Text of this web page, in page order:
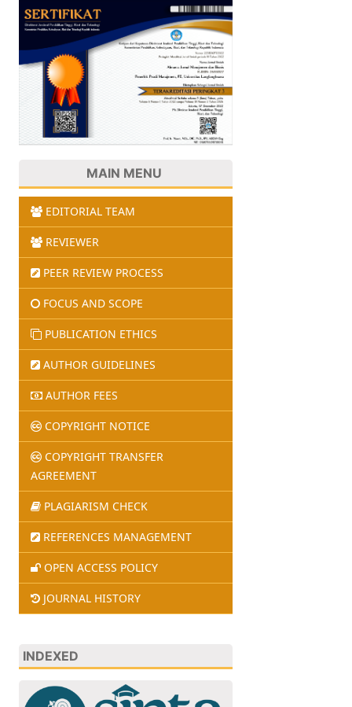
MAIN MENU
EDITORIAL TEAM
REVIEWER
PEER REVIEW PROCESS
FOCUS AND SCOPE
PUBLICATION ETHICS
AUTHOR GUIDELINES
AUTHOR FEES
COPYRIGHT NOTICE
COPYRIGHT TRANSFER
AGREEMENT
PLAGIARISM CHECK
REFERENCES MANAGEMENT
OPEN ACCESS POLICY
JOURNAL HISTORY
INDEXED